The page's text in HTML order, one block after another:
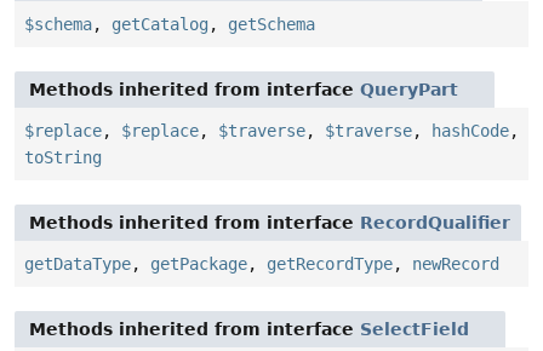
$schema, getCatalog , getSchema
Methods inherited from interface QueryPart
$replace, $replace, $traverse, $traverse, hashCode,
toString
Methods inherited from interface RecordQualifier
getDataType, getPackage, getRecordType, newRecord
Methods inherited from interface SelectField